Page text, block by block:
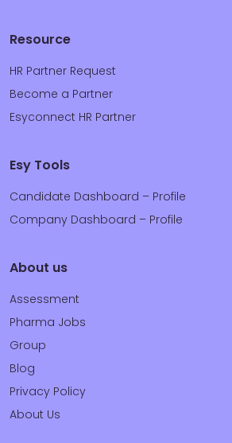
Resource
HR Partner Request
Become a Partner
Esyconnect HR Partner
Esy Tools
Candidate Dashboard – Profile
Company Dashboard – Profile
About us
Assessment
Pharma Jobs
Group
Blog
Privacy Policy
About Us